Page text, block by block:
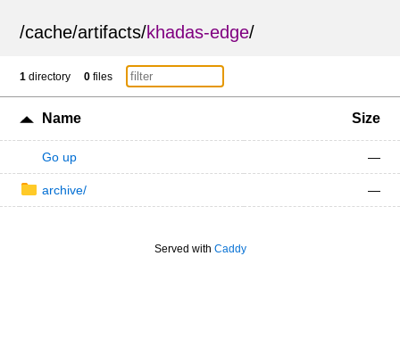
/cache/artifacts/khadas-edge/
1 directory 0 files
Name Size
Go up —
archive/ —
Served with Caddy